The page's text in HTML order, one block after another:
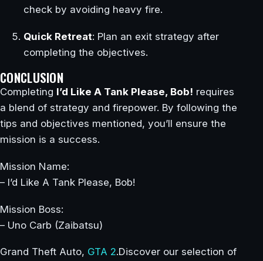
check by avoiding heavy fire.
Quick Retreat: Plan an exit strategy after
completing the objectives.
CONCLUSION
Completing I’d Like A Tank Please, Bob! requires
a blend of strategy and firepower. By following the
tips and objectives mentioned, you’ll ensure the
mission is a success.
Mission Name:
– I’d Like A Tank Please, Bob!
Mission Boss:
– Uno Carb (Zaibatsu)
Grand Theft Auto, GTA 2.Discover our selection of